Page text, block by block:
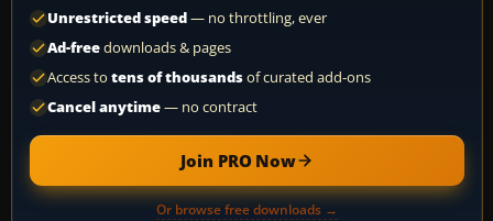
Unrestricted speed— no throttling, ever
Ad-freedownloads & pages
Access to tens of thousandsof curated add-ons
Cancel anytime— no contract
Join PRO Now
Or browse free downloads →